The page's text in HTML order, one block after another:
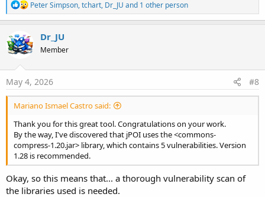
R
e
a
t
i
n
:
Peter Simpson,tchart, Dr_JU and 1 other person
Dr_JU
Member
May 4, 2026 #8
Mariano Ismael Castro said:
Thank you for this great tool. Congratulations on your work.
By the way, I've discovered that jPOI uses the <commons-
compress-1.20.jar> library, which contains 5 vulnerabilities. Version
1.28 is recommended.
Okay, so this means that... a thorough vulnerability scan of
the libraries used is needed.